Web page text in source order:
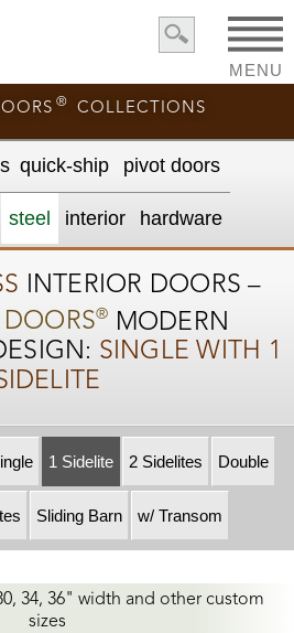
® COLLECTIONS
MENU
s quick-ship pivot doors
steel interior hardware
INTERIOR DOORS –
®
MODERN
SINGLE WITH 1
1 Sidelite 2 Sidelites Double
Sliding Barn w/ Transom
34, 36" width and other custom
sizes